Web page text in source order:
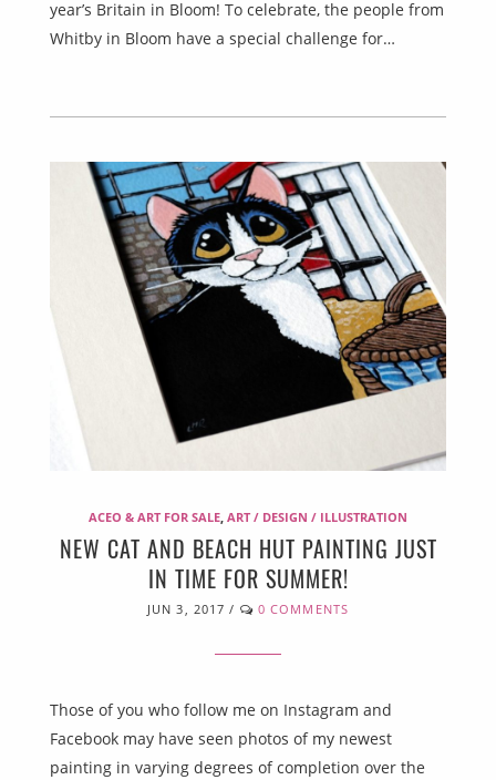
year’s Britain in Bloom! To celebrate, the people from
Whitby in Bloom have a special challenge for…
ACEO & ART FOR SALE, ART / DESIGN / ILLUSTRATION
NEW CAT AND BEACH HUT PAINTING JUST
IN TIME FOR SUMMER!
JUN 3, 2017 / 0 COMMENTS
Those of you who follow me on Instagram and
Facebook may have seen photos of my newest
painting in varying degrees of completion over the